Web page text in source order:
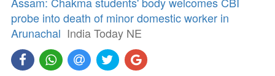
probe into death of minor domestic worker in
Arunachal India Today NE